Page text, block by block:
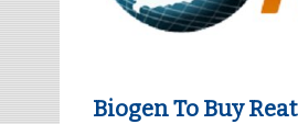
Biogen To Buy